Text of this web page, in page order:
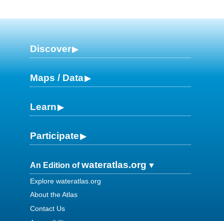
Discover
Maps / Data
Learn
Participate
An Edition ofwateratlas.org
Explore wateratlas.org
About the Atlas
Contact Us